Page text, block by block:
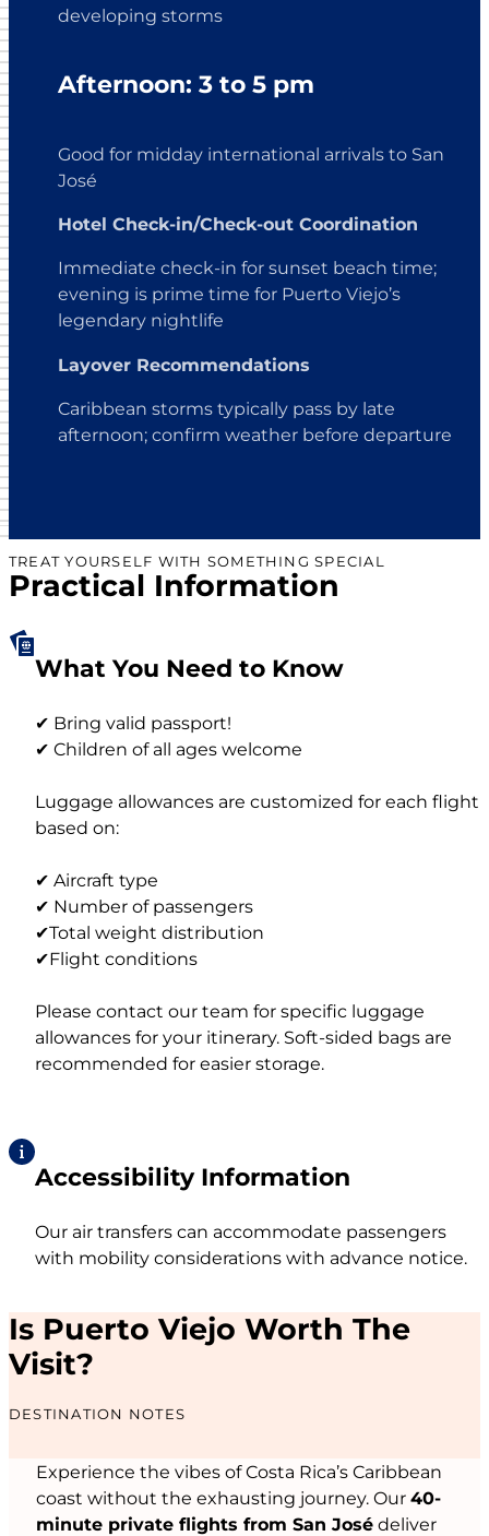
developing storms
Afternoon: 3 to 5 pm
Good for midday international arrivals to San
José
Hotel Check-in/Check-out Coordination
Immediate check-in for sunset beach time;
evening is prime time for Puerto Viejo’s
legendary nightlife
Layover Recommendations
Caribbean storms typically pass by late
afternoon; confirm weather before departure
TREAT YOURSELF WITH SOMETHING SPECIAL
Practical Information
What You Need to Know
✔ Bring valid passport!
✔ Children of all ages welcome
Luggage allowances are customized for each flight
based on:
✔ Aircraft type
✔ Number of passengers
✔Total weight distribution
✔Flight conditions
Please contact our team for specific luggage
allowances for your itinerary. Soft-sided bags are
recommended for easier storage.
Accessibility Information
Our air transfers can accommodate passengers
with mobility considerations with advance notice.
Is Puerto Viejo Worth The
Visit?
DESTINATION NOTES
Experience the vibes of Costa Rica’s Caribbean
coast without the exhausting journey. Our 40-
minute private flights from San Josédeliver